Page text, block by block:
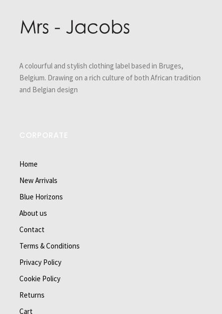
A colourful and stylish clothing label based in Bruges,
Belgium. Drawing on a rich culture of both African tradition
and Belgian design
Home
New Arrivals
Blue Horizons
About us
Contact
Terms & Conditions
Privacy Policy
Cookie Policy
Returns
Cart